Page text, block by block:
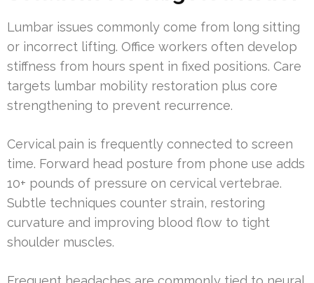
Lumbar issues commonly come from long sitting
or incorrect lifting. Office workers often develop
stiffness from hours spent in fixed positions. Care
targets lumbar mobility restoration plus core
strengthening to prevent recurrence.
Cervical pain is frequently connected to screen
time. Forward head posture from phone use adds
10+ pounds of pressure on cervical vertebrae.
Subtle techniques counter strain, restoring
curvature and improving blood flow to tight
shoulder muscles.